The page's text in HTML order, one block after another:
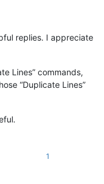
replies. I appreciate
Lines” commands,
“Duplicate Lines”
1